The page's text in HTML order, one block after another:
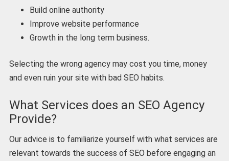
Build online authority
Improve website performance
Growth in the long term business.
Selecting the wrong agency may cost you time, money
and even ruin your site with bad SEO habits.
What Services does an SEO Agency
Provide?
Our advice is to familiarize yourself with what services are
relevant towards the success of SEO before engaging an